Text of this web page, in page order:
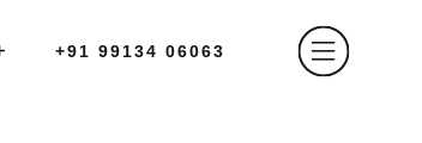
+91 99134 06063